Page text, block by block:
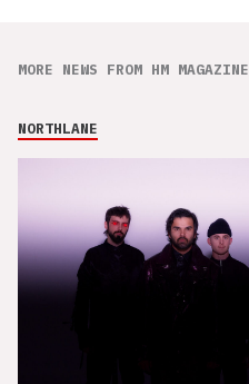
MORE NEWS FROM HM MAGAZINE
NORTHLANE